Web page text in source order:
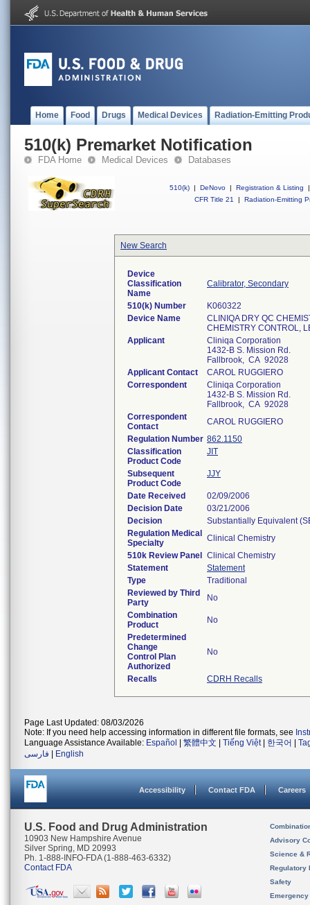
Home Food Drugs Medical Devices Radiation-Emitting
510(k) Premarket Notification
FDA Home Medical Devices Databases
510(k) | DeNovo | Registration & Listing
|
CFR Title 21
| Radiation-Emitting
New Search
Device
Classification
Name
Calibrator, Secondary
510(k) Number
K060322
Device Name
CLINIQA DRY QC
CHEMISTRY CONTROL,
Applicant
Cliniqa Corporation
1432-B S. Mission Rd.
Fallbrook, CA 92028
Applicant Contact
CAROL RUGGIERO
Correspondent
Cliniqa Corporation
1432-B S. Mission Rd.
Fallbrook, CA 92028
Correspondent
Contact
CAROL RUGGIERO
Regulation Number 862.1150
Classification
Product Code
JIT
Subsequent
Product Code
JJY
Date Received
02/09/2006
Decision Date
03/21/2006
Decision
Substantially Equivalent
Regulation Medical
Specialty
Clinical Chemistry
510k Review Panel
Clinical Chemistry
Statement
Statement
Type
Traditional
Reviewed by Third
Party
No
Combination
Product
No
Predetermined
Change
Control Plan
Authorized
No
Recalls CDRH Recalls
Page Last Updated: 08/03/2026
Note: If you need help accessing information in different file formats, see
Language Assistance Available: Español 繁體中文 Tiếng Việt| 한국어
فارسی
English
Accessibility Contact FDA Careers
U.S. Food and Drug Administration
10903 New Hampshire Avenue
Silver Spring, MD 20993
Ph. 1-888-INFO-FDA (1-888-463-6332)
Contact FDA
Advisory
Science &
Regulatory
Safety